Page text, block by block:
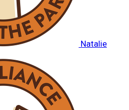
Natalie